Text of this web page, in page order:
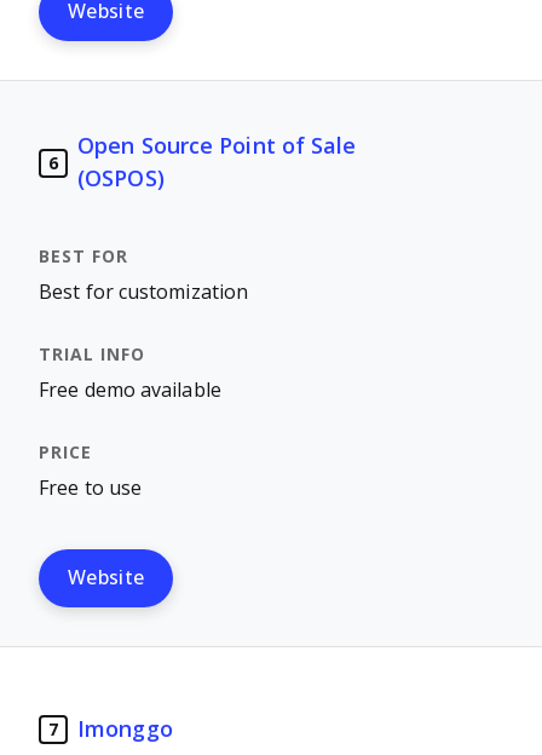
Website
6
Open Source Point of Sale
(OSPOS)
Best for customization
Free demo available
Free to use
Website
7 Imonggo